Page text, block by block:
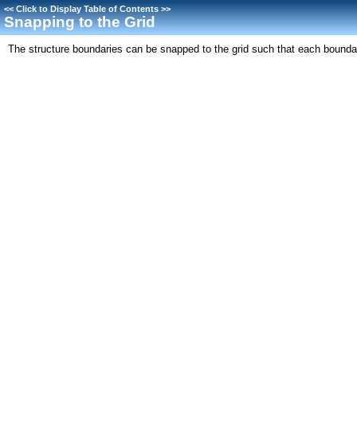
<<Click to Display Table of Contents>>
Snapping to the Grid
The structure boundaries can be snapped to the grid such that each